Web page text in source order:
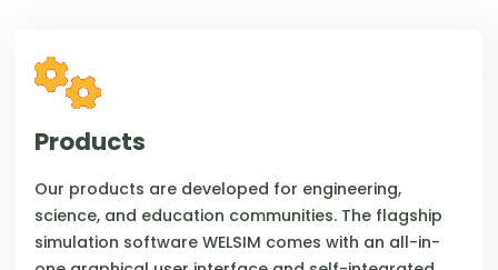
Products
Our products are developed for engineering,
science, and education communities. The flagship
simulation software WELSIM comes with an all-in-